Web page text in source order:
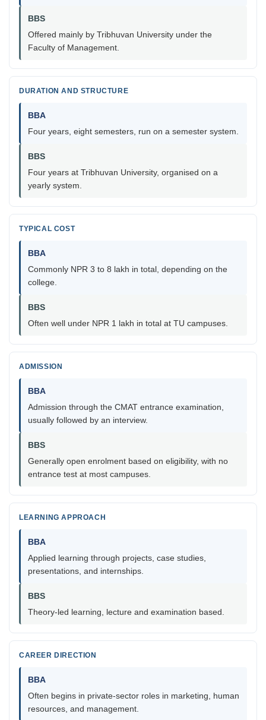
BBS
Offered mainly by Tribhuvan University under the
Faculty of Management.
DURATION AND STRUCTURE
BBA
Four years, eight semesters, run on a semester system.
BBS
Four years at Tribhuvan University, organised on a
yearly system.
TYPICAL COST
BBA
Commonly NPR 3 to 8 lakh in total, depending on the
college.
BBS
Often well under NPR 1 lakh in total at TU campuses.
ADMISSION
BBA
Admission through the CMAT entrance examination,
usually followed by an interview.
BBS
Generally open enrolment based on eligibility, with no
entrance test at most campuses.
LEARNING APPROACH
BBA
Applied learning through projects, case studies,
presentations, and internships.
BBS
Theory-led learning, lecture and examination based.
CAREER DIRECTION
BBA
Often begins in private-sector roles in marketing, human
resources, and management.